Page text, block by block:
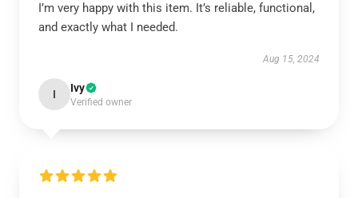
I’m very happy with this item. It’s reliable, functional,
and exactly what I needed.
Aug 15, 2024
I Ivy
Verified owner